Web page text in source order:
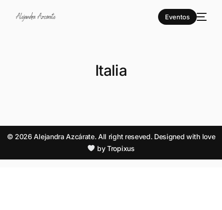
Eventos
Italia
© 2026 Alejandra Azcárate. All right reseved. Designed with love
byTropixus